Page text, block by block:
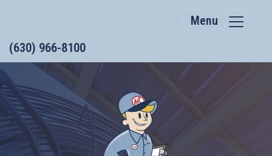
Menu
(630) 966-8100